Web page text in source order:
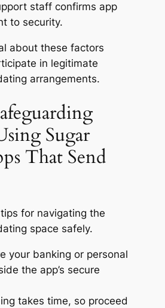
staff confirms app
to security.
about these factors
in legitimate
arrangements.
Sugar
That Send
for navigating the
space safely.
your banking or personal
the app’s secure
takes time, so proceed